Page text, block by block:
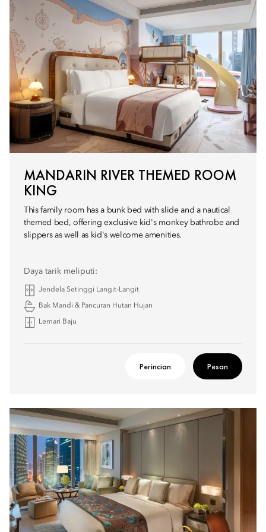
MANDARIN RIVER THEMED ROOM
KING
This family room has a bunk bed with slide and a nautical
themed bed, offering exclusive kid's monkey bathrobe and
slippers as well as kid's welcome amenities.
Daya tarik meliputi:
Jendela Setinggi Langit-Langit
Bak Mandi & Pancuran Hutan Hujan
Lemari Baju
Perincian Pesan